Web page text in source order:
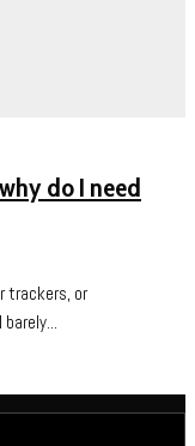
do I need
trackers, or